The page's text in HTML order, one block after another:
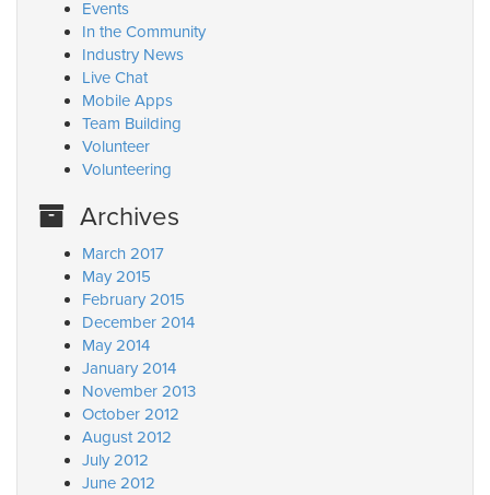
Events
In the Community
Industry News
Live Chat
Mobile Apps
Team Building
Volunteer
Volunteering
Archives
March 2017
May 2015
February 2015
December 2014
May 2014
January 2014
November 2013
October 2012
August 2012
July 2012
June 2012